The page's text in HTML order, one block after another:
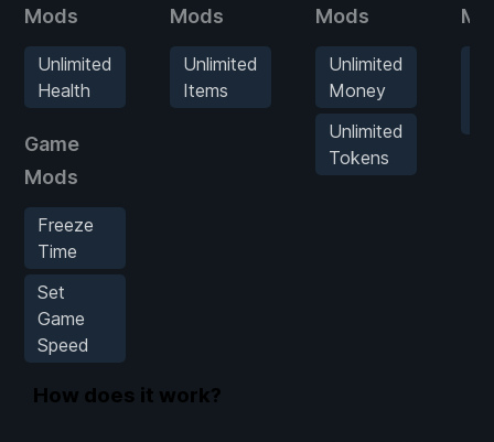
Mods
Unlimited
Health
Game
Mods
Freeze
Time
Set
Game
Speed
Mods
Unlimited
Items
Mods
Unlimited
Money
Unlimited
Tokens
How does it work?